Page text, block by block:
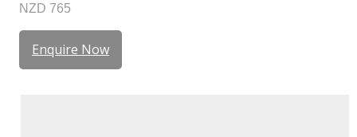
NZD 765
Enquire Now